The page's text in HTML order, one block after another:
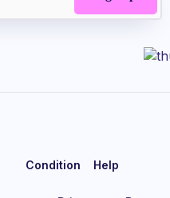
Condition Help